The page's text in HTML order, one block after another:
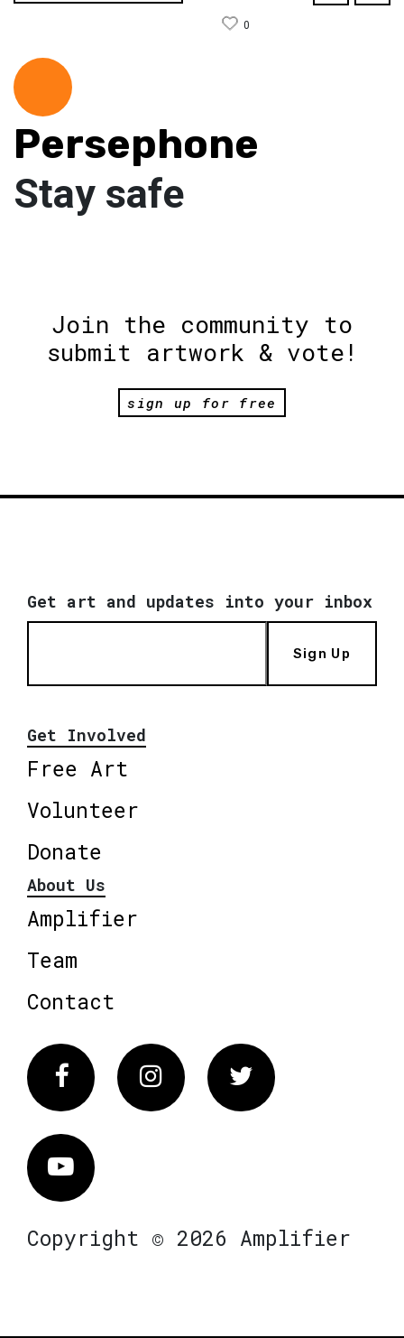
0
Persephone
Stay safe
Join the community to
submit artwork & vote!
sign up for free
Get art and updates into your inbox
Sign Up
Get Involved
Free Art
Volunteer
Donate
About Us
Amplifier
Team
Contact
FacebookInstagram Twitter
Vimeo
Copyright © 2026 Amplifier